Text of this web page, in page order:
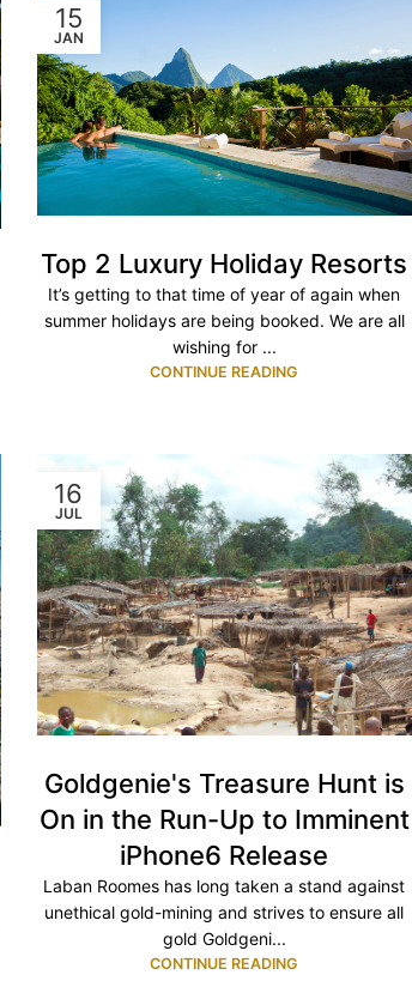
15
JAN
Top 2 Luxury Holiday Resorts
It’s getting to that time of year of again when
summer holidays are being booked. We are all
wishing for ...
CONTINUE READING
16
JUL
Goldgenie's Treasure Hunt is
On in the Run-Up to Imminent
iPhone6 Release
Laban Roomes has long taken a stand against
unethical gold-mining and strives to ensure all
gold Goldgeni...
CONTINUE READING